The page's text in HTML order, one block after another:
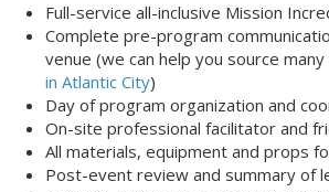
Full-service all-inclusive Mission
Complete pre-program
venue (we can help you source many
in Atlantic City)
Day of program organization and
On-site professional facilitator and
All materials, equipment and props
Post-event review and summary of